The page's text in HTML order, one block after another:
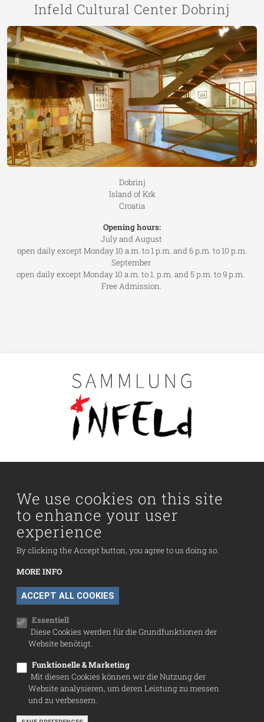
We use cookies on this site
to enhance your user
experience
By clicking the Accept button, you agree to us doing so.
MORE INFO
ACCEPT ALL COOKIES
Cookie settings
Essentiell
Diese Cookies werden für die Grundfunktionen der
Website benötigt.
Funktionelle & Marketing
Mit diesen Cookies können wir die Nutzung der
Website analysieren, um deren Leistung zu messen
und zu verbessern.
Infeld Cultural Center Dobrinj
Dobrinj
Island of Krk
Croatia
Opening hours:
July and August
open daily except Monday 10 a.m. to 1 p.m. and 6 p.m. to 10 p.m.
September
open daily except Monday 10 a.m. to 1. p.m. and 5 p.m. to 9 p.m.
Free Admission.
Main navigation
Collection
Fußzeilenmenü
Contact
Data Protection